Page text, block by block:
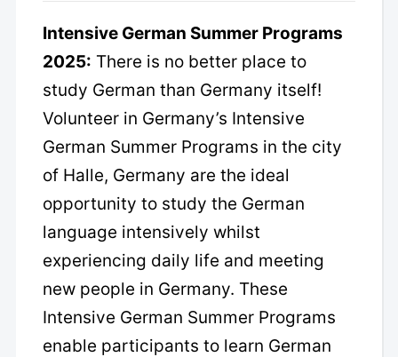
Intensive German Summer Programs
2025: There is no better place to
study German than Germany itself!
Volunteer in Germany’s Intensive
German Summer Programs in the city
of Halle, Germany are the ideal
opportunity to study the German
language intensively whilst
experiencing daily life and meeting
new people in Germany. These
Intensive German Summer Programs
enable participants to learn German